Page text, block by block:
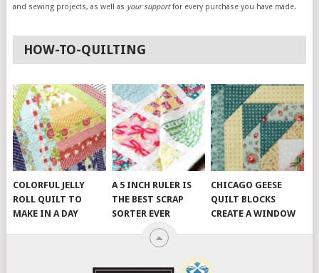
and sewing projects, as well as your supportfor every purchase you have made.
HOW-TO-QUILTING
COLORFUL JELLY
ROLL QUILT TO
MAKE IN A DAY
A 5 INCH RULER IS
THE BEST SCRAP
SORTER EVER
CHICAGO GEESE
QUILT BLOCKS
CREATE A WINDOW